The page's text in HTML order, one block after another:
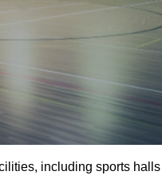
including sports halls